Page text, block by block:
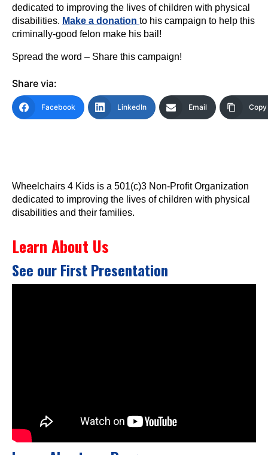
dedicated to improving the lives of children with physical
disabilities. Make a donation to his campaign to help this
criminally-good felon make his bail!
Spread the word – Share this campaign!
Share via:
Facebook LinkedIn Email
Wheelchairs 4 Kids is a 501(c)3 Non-Profit Organization
dedicated to improving the lives of children with physical
disabilities and their families.
Learn About Us
See our First Presentation